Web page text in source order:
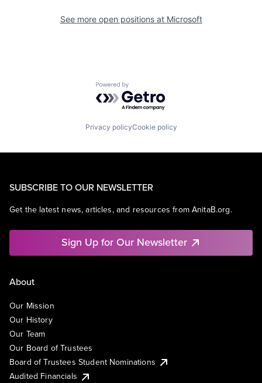
See more open positions at Microsoft
Powered by Getro.com
Privacy policyCookie policy
SUBSCRIBE TO OUR NEWSLETTER
Get the latest news, articles, and resources from AnitaB.org.
Sign Up for Our Newsletter
About
Our Mission
Our History
Our Team
Our Board of Trustees
Board of Trustees Student Nominations
Audited Financials